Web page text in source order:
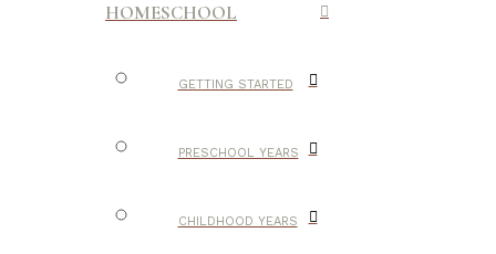
HOMESCHOOL
GETTING STARTED
PRESCHOOL YEARS
CHILDHOOD YEARS